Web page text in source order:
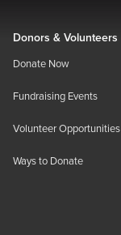
Donors & Volunteers
Donate Now
Fundraising Events
Volunteer Opportunities
Ways to Donate